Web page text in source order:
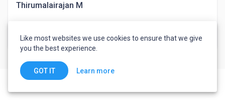
Thirumalairajan M
India
Like most websites we use cookies to ensure that we give
you the best experience.
GOT IT Learn more